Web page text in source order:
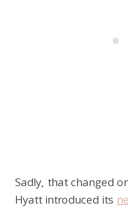
Sadly, that changed
Hyatt introduced its